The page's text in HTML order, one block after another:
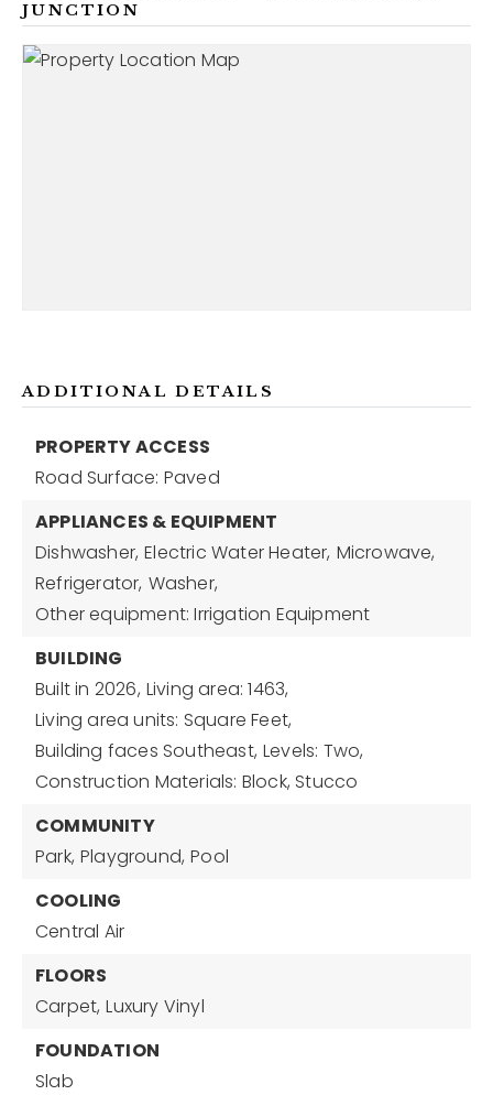
JUNCTION
ADDITIONAL DETAILS
PROPERTY ACCESS
Road Surface: Paved
APPLIANCES & EQUIPMENT
Dishwasher, Electric Water Heater, Microwave,
Refrigerator, Washer,
Other equipment: Irrigation Equipment
BUILDING
Built in 2026, Living area: 1463,
Living area units: Square Feet,
Building faces Southeast, Levels: Two,
Construction Materials: Block, Stucco
COMMUNITY
Park, Playground, Pool
COOLING
Central Air
FLOORS
Carpet, Luxury Vinyl
FOUNDATION
Slab